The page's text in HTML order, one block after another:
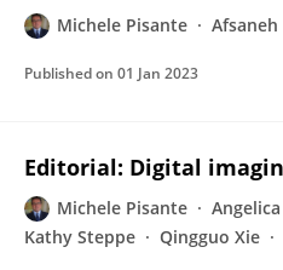
Michele Pisante
Published on 01 Jan 2023
Editorial: Digital
Michele Pisante
Kathy Steppe
Qingguo Xie